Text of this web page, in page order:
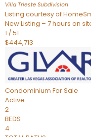
Villa Trieste Subdivision
Listing courtesy of
New Listing – 7 hours on
1 /51
$444,713
Condominium For Sale
Active
2
BEDS
4